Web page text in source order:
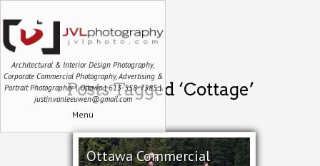
Architectural & Interior Design Photography,
Corporate Commercial Photography, Advertising &
Portrait Photographer | Ottawa | 613-558-7585 |
justin.vanleeuwen@gmail.com
Menu
Posts Tagged ‘Cottage’
Ottawa Commercial